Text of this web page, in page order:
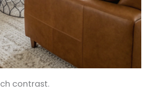
contrast.